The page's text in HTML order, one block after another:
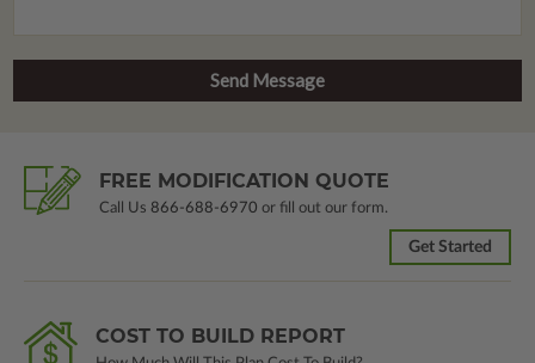
FREE MODIFICATION QUOTE
Call Us 866-688-6970 or fill out our form.
Get Started
COST TO BUILD REPORT